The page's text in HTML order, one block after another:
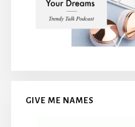
GIVE ME NAMES